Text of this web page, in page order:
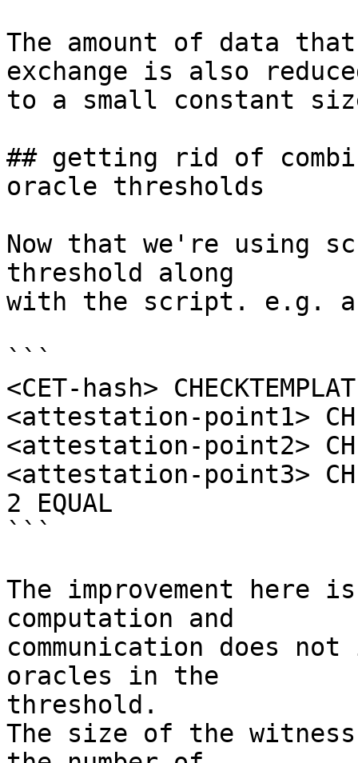
The amount of data
exchange is also
to a small constant
## getting rid of
oracle thresholds
Now that we're using
threshold along
with the script. e.g.
```
<CET-hash>
<attestation-point1>
<attestation-point2>
<attestation-point3>
2 EQUAL
```
The improvement here
computation and
communication does
oracles in the
threshold.
The size of the